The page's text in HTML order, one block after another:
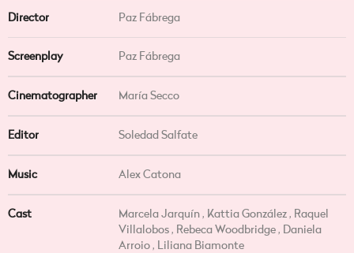
Director Paz Fábrega
Screenplay Paz Fábrega
Cinematographer María Secco
Editor Soledad Salfate
Music Alex Catona
Cast
Marcela Jarquín , Kattia González , Raquel
Villalobos , Rebeca Woodbridge , Daniela
Arroio , Liliana Biamonte